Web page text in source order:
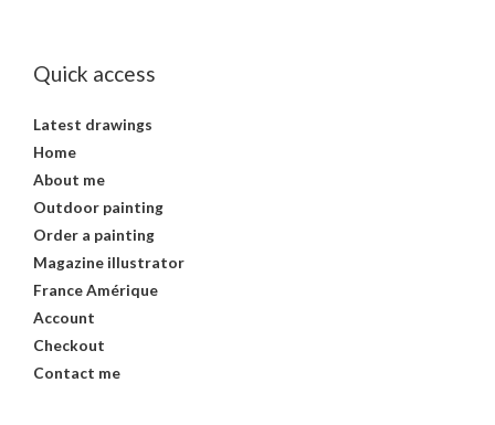
Quick access
Latest drawings
Home
About me
Outdoor painting
Order a painting
Magazine illustrator
France Amérique
Account
Checkout
Contact me